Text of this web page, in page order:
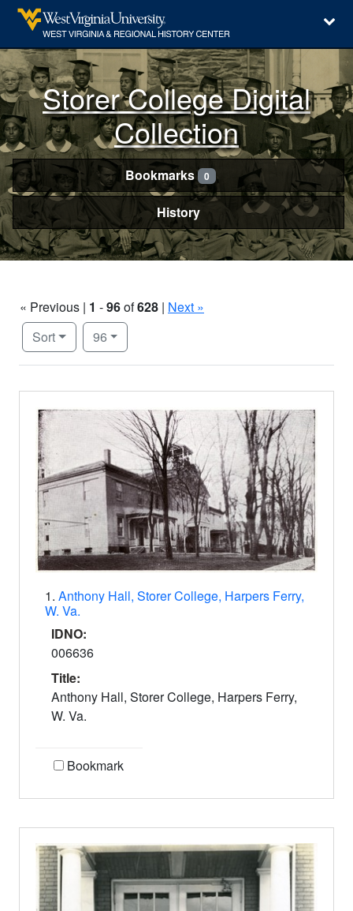
Storer College Digital
Collection
Bookmarks 0
History
« Previous | 1 -96of628 | Next »
Sort
Number of results to display per page
96per page
Search Results
1. Anthony Hall, Storer College, Harpers Ferry,
W. Va.
IDNO:
006636
Title:
Anthony Hall, Storer College, Harpers Ferry,
W. Va.
Bookmark